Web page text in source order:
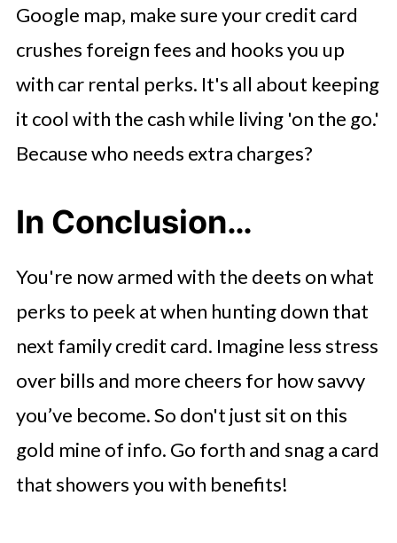
Google map, make sure your credit card
crushes foreign fees and hooks you up
with car rental perks. It's all about keeping
it cool with the cash while living 'on the go.'
Because who needs extra charges?
In Conclusion…
You're now armed with the deets on what
perks to peek at when hunting down that
next family credit card. Imagine less stress
over bills and more cheers for how savvy
you’ve become. So don't just sit on this
gold mine of info. Go forth and snag a card
that showers you with benefits!